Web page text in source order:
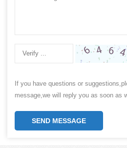
If you have questions or
message,we will reply you as soon as
SEND MESSAGE